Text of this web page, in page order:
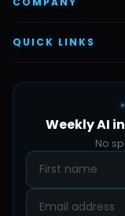
Vettex Ai
Automate Ai
Hive Forge
Content &
About Us
QUICK LINKS
Pricing
Design Samples
Contact
Weekly AI
No